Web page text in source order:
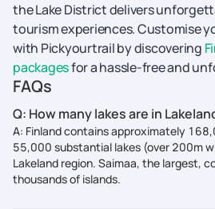
the Lake District delivers
tourism experiences. Customise
with Pickyourtrail by discovering
packagesfor a hassle-free and
FAQs
Q: How many lakes are in
A: Finland contains approximately
55,000 substantial lakes (over 200m
Lakeland region. Saimaa, the largest,
thousands of islands.